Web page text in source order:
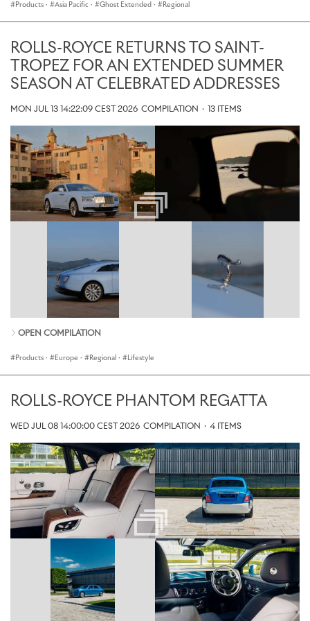
Products · Asia Pacific · Ghost Extended · Regional
ROLLS-ROYCE RETURNS TO SAINT-
TROPEZ FOR AN EXTENDED SUMMER
SEASON AT CELEBRATED ADDRESSES
MON JUL 13 14:22:09 CEST 2026 COMPILATION · 13 ITEMS
OPEN COMPILATION
Products · Europe · Regional · Lifestyle
ROLLS-ROYCE PHANTOM REGATTA
WED JUL 08 14:00:00 CEST 2026 COMPILATION · 4 ITEMS